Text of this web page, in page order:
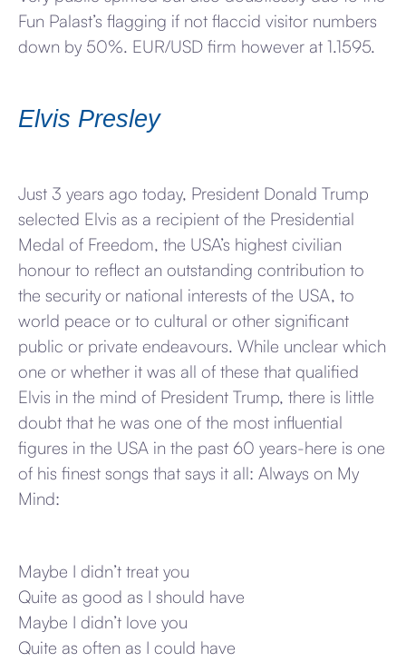
Fun Palast’s flagging if not flaccid visitor numbers
down by 50%. EUR/USD firm however at 1.1595.
Elvis Presley
Just 3 years ago today, President Donald Trump
selected Elvis as a recipient of the Presidential
Medal of Freedom, the USA’s highest civilian
honour to reflect an outstanding contribution to
the security or national interests of the USA, to
world peace or to cultural or other significant
public or private endeavours. While unclear which
one or whether it was all of these that qualified
Elvis in the mind of President Trump, there is little
doubt that he was one of the most influential
figures in the USA in the past 60 years-here is one
of his finest songs that says it all: Always on My
Mind:
Maybe I didn’t treat you
Quite as good as I should have
Maybe I didn’t love you
Quite as often as I could have